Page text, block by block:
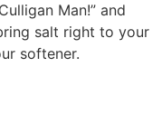
Man!” and
salt right to your
softener.